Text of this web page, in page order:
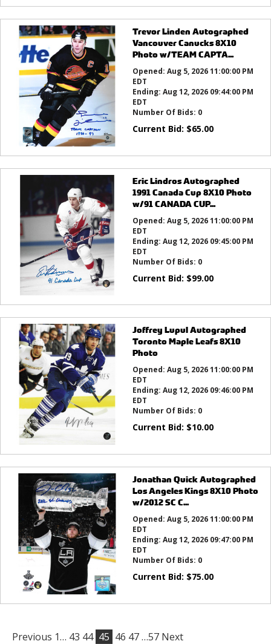
Trevor Linden Autographed
Vancouver Canucks 8X10
Photo w/TEAM CAPTA...
Opened: Aug 5, 2026 11:00:00 PM
EDT
Ending: Aug 12, 2026 09:44:00 PM
EDT
Number Of Bids: 0
Current Bid: $65.00
Eric Lindros Autographed
1991 Canada Cup 8X10 Photo
w/91 CANADA CUP...
Opened: Aug 5, 2026 11:00:00 PM
EDT
Ending: Aug 12, 2026 09:45:00 PM
EDT
Number Of Bids: 0
Current Bid: $99.00
Joffrey Lupul Autographed
Toronto Maple Leafs 8X10
Photo
Opened: Aug 5, 2026 11:00:00 PM
EDT
Ending: Aug 12, 2026 09:46:00 PM
EDT
Number Of Bids: 0
Current Bid: $10.00
Jonathan Quick Autographed
Los Angeles Kings 8X10 Photo
w/2012 SC C...
Opened: Aug 5, 2026 11:00:00 PM
EDT
Ending: Aug 12, 2026 09:47:00 PM
EDT
Number Of Bids: 0
Current Bid: $75.00
Previous 1… 43 44 45 46 47…57 Next